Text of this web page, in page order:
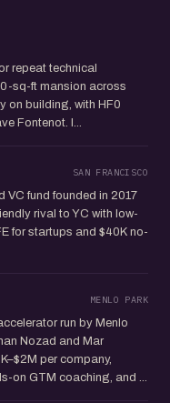
repeat technical
sq-ft mansion across
on building, with HF0
Fontenot. I...
SAN FRANCISCO
VC fund founded in 2017
rival to YC with low-
for startups and $40K no-
MENLO PARK
run by Menlo
Nozad and Mar
per company,
on GTM coaching, and ...